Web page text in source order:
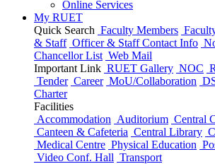
Online Services
My RUET
Quick Search Faculty Members
& Staff Officer & Staff Contact Info
Chancellor List Web Mail
Important Link RUET Gallery NOC
Tender Career MoU/Collaboration
Charter
Facilities
Accommodation Auditorium Central
Canteen & Cafeteria Central Library
Medical Centre Physical Education
Video Conf. Hall Transport